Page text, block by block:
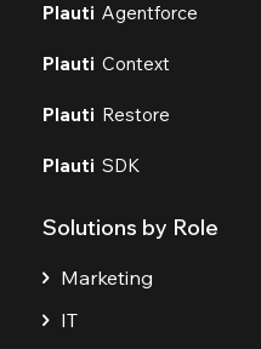
Plauti Agentforce
Plauti Context
Plauti Restore
Plauti SDK
Solutions by Role
Marketing
IT